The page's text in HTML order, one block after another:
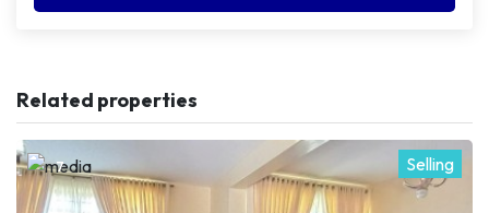
Related properties
7 Selling